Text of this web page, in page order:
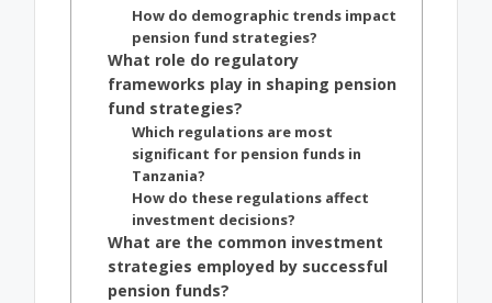
How do demographic trends impact
pension fund strategies?
What role do regulatory
frameworks play in shaping pension
fund strategies?
Which regulations are most
significant for pension funds in
Tanzania?
How do these regulations affect
investment decisions?
What are the common investment
strategies employed by successful
pension funds?